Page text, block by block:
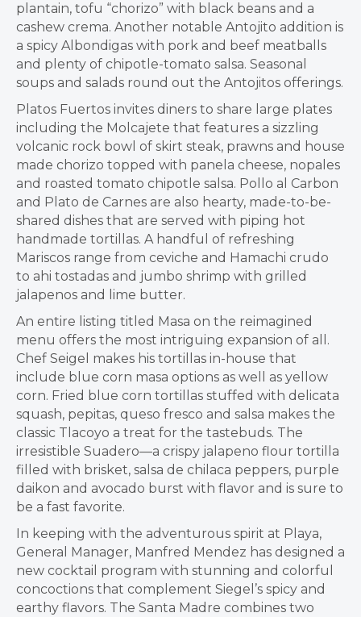
plantain, tofu “chorizo” with black beans and a
cashew crema. Another notable Antojito addition is
a spicy Albondigas with pork and beef meatballs
and plenty of chipotle-tomato salsa. Seasonal
soups and salads round out the Antojitos offerings.
Platos Fuertos invites diners to share large plates
including the Molcajete that features a sizzling
volcanic rock bowl of skirt steak, prawns and house
made chorizo topped with panela cheese, nopales
and roasted tomato chipotle salsa. Pollo al Carbon
and Plato de Carnes are also hearty, made-to-be-
shared dishes that are served with piping hot
handmade tortillas. A handful of refreshing
Mariscos range from ceviche and Hamachi crudo
to ahi tostadas and jumbo shrimp with grilled
jalapenos and lime butter.
An entire listing titled Masa on the reimagined
menu offers the most intriguing expansion of all.
Chef Seigel makes his tortillas in-house that
include blue corn masa options as well as yellow
corn. Fried blue corn tortillas stuffed with delicata
squash, pepitas, queso fresco and salsa makes the
classic Tlacoyo a treat for the tastebuds. The
irresistible Suadero—a crispy jalapeno flour tortilla
filled with brisket, salsa de chilaca peppers, purple
daikon and avocado burst with flavor and is sure to
be a fast favorite.
In keeping with the adventurous spirit at Playa,
General Manager, Manfred Mendez has designed a
new cocktail program with stunning and colorful
concoctions that complement Siegel’s spicy and
earthy flavors. The Santa Madre combines two